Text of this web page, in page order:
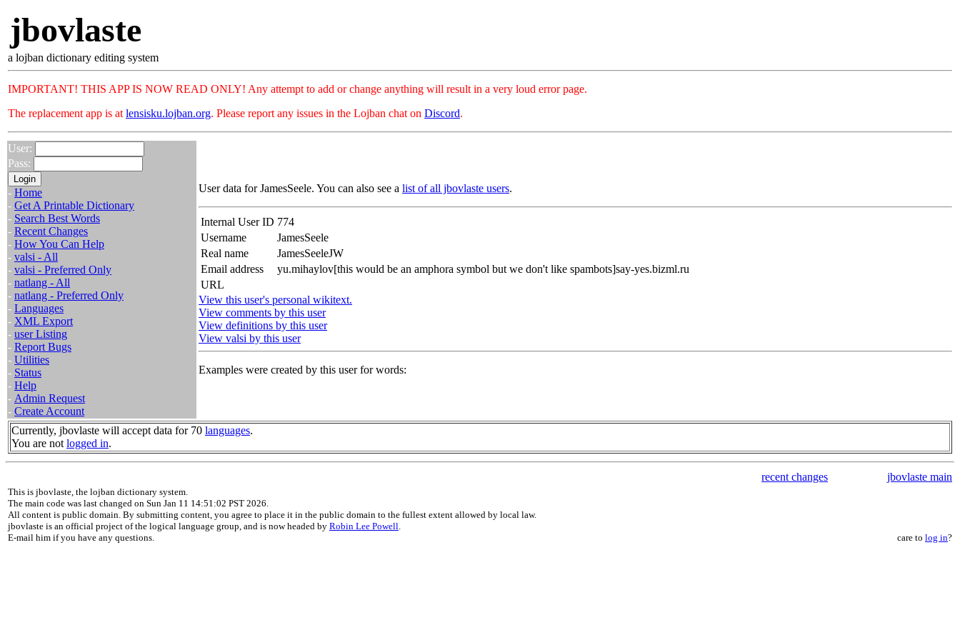
jbovlaste
a lojban dictionary editing system
IMPORTANT! THIS APP IS NOW READ ONLY! Any attempt to add or change anything will result in a very loud error page.
The replacement app is at lensisku.lojban.org. Please report any issues in the Lojban chat on Discord.
User:
Pass:
- Home
- Get A Printable Dictionary
- Search Best Words
- Recent Changes
- How You Can Help
- valsi - All
- valsi - Preferred Only
- natlang - All
- natlang - Preferred Only
- Languages
- XML Export
- user Listing
- Report Bugs
- Utilities
- Status
- Help
- Admin Request
- Create Account
User data for JamesSeele. You can also see a list of all jbovlaste users.
Internal User ID 774
Username
JamesSeele
Real name
JamesSeeleJW
Email address
yu.mihaylov[this would be an amphora symbol but we don't like spambots]say-yes.bizml.ru
URL
View this user's personal wikitext.
View comments by this user
View definitions by this user
View valsi by this user
Examples were created by this user for words:
Currently, jbovlaste will accept data for 70 languages.
You are not logged in.
recent changes jbovlaste main
This is jbovlaste, the lojban dictionary system.
The main code was last changed on Sun Jan 11 14:51:02 PST 2026.
All content is public domain. By submitting content, you agree to place it in the public domain to the fullest extent allowed by local law.
jbovlaste is an official project of the logical language group, and is now headed by Robin Lee Powell.
E-mail him if you have any questions.
care to log in?